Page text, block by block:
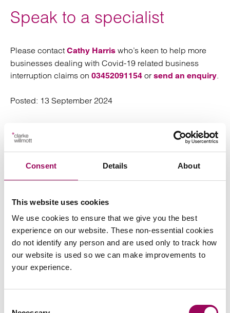
Consent Details About
This website uses cookies
We use cookies to ensure that we give you the best
experience on our website. These non-essential cookies
do not identify any person and are used only to track how
our website is used so we can make improvements to
your experience.
Speak to a specialist
Please contact Cathy Harris who’s keen to help more
businesses dealing with Covid-19 related business
interruption claims on 03452091154 or send an enquiry.
Posted: 13 September 2024
Send an enquiry to a member of our
team
Subscribe to our updates